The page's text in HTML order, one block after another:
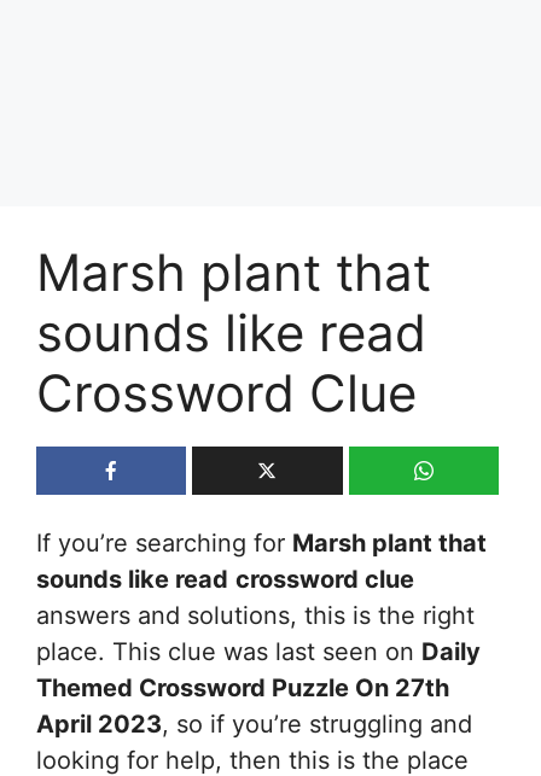
Marsh plant that
sounds like read
Crossword Clue
If you’re searching for Marsh plant that
sounds like read crossword clue
answers and solutions, this is the right
place. This clue was last seen on Daily
Themed Crossword Puzzle On 27th
April 2023, so if you’re struggling and
looking for help, then this is the place